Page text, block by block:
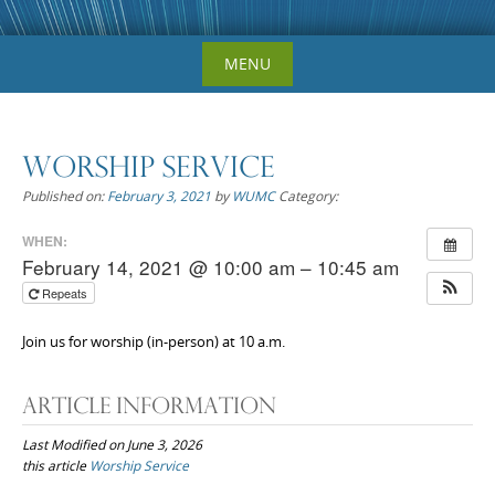
MENU
Worship Service
Published on:February 3, 2021 byWUMC Category:
WHEN:
February 14, 2021 @ 10:00 am – 10:45 am
Repeats
Join us for worship (in-person) at 10 a.m.
Article Information
Last Modified on June 3, 2026
this article Worship Service